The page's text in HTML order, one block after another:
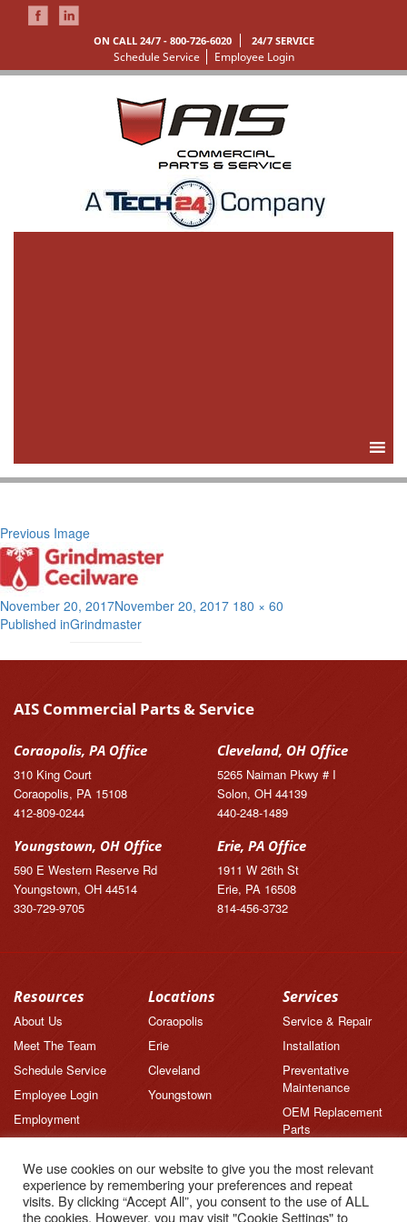
ON CALL 24/7 - 800-726-6020 24/7 SERVICE
Schedule Service Employee Login
Previous Image
Posted
on
November 20, 2017November 20, 2017 Full
180 × 60
Post
navigation
Published inGrindmaster
AIS Commercial Parts & Service
Coraopolis, PA Office
310 King Court
Coraopolis, PA 15108
412-809-0244
Youngstown, OH Office
590 E Western Reserve Rd
Youngstown, OH 44514
330-729-9705
Cleveland, OH Office
5265 Naiman Pkwy # I
Solon, OH 44139
440-248-1489
Erie, PA Office
1911 W 26th St
Erie, PA 16508
814-456-3732
Resources
About Us
Meet The Team
Schedule Service
Employee Login
Employment
Brands
News
Feedback
Testimonials
Locations
Coraopolis
Erie
Cleveland
Youngstown
Services
Service & Repair
Installation
Preventative
Maintenance
OEM Replacement
Parts
We use cookies on our website to give you the most relevant
experience by remembering your preferences and repeat
visits. By clicking “Accept All”, you consent to the use of ALL
the cookies. However, you may visit "Cookie Settings" to